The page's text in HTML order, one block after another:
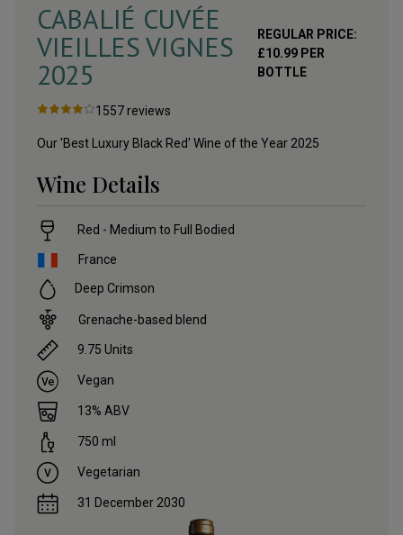
CABALIÉ CUVÉE
VIEILLES VIGNES
2025
REGULAR PRICE:
£10.99PER
BOTTLE
1557reviews
Our 'Best Luxury Black Red' Wine of the Year 2025
Wine Details
Red - Medium to Full Bodied
France
Deep Crimson
Grenache-based blend
9.75 Units
Vegan
13% ABV
750 ml
Vegetarian
31 December 2030